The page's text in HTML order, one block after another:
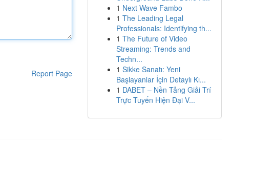
Report Page
1 Next Wave Fambo
1 The Leading Legal
Professionals: Identifying th...
1 The Future of Video
Streaming: Trends and
Techn...
1 Sikke Sanatı: Yeni
Başlayanlar İçin Detaylı Kı...
1 DABET – Nền Tảng Giải Trí
Trực Tuyến Hiện Đại V...